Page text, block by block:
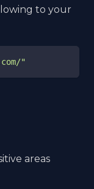
to your
"
areas